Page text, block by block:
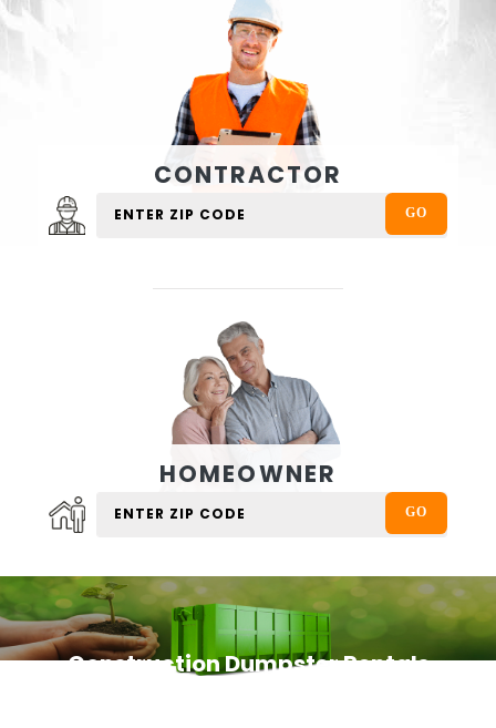
CONTRACTOR
HOMEOWNER
Construction Dumpster Rentals